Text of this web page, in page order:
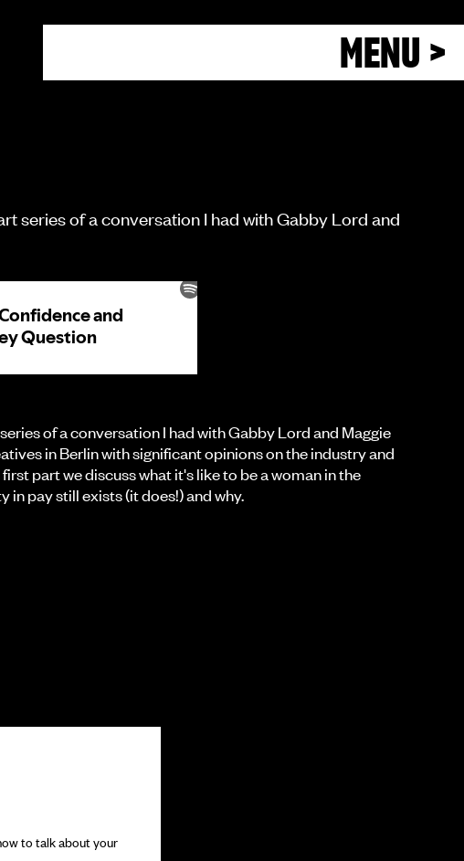
MENU >
series of a conversation I had with Gabby Lord and
of a conversation I had with Gabby Lord and Maggie
in Berlin with significant opinions on the industry and
part we discuss what it's like to be a woman in the
in pay still exists (it does!) and why.
to talk about your